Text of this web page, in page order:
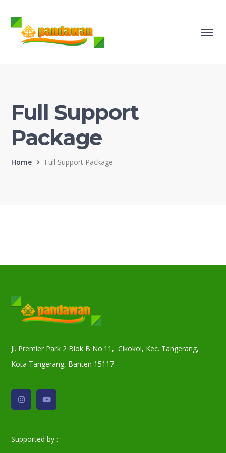
Full Support
Package
Home Full Support Package
Jl. Premier Park 2 Blok B No.11, Cikokol, Kec. Tangerang,
Kota Tangerang, Banten 15117
Supported by :